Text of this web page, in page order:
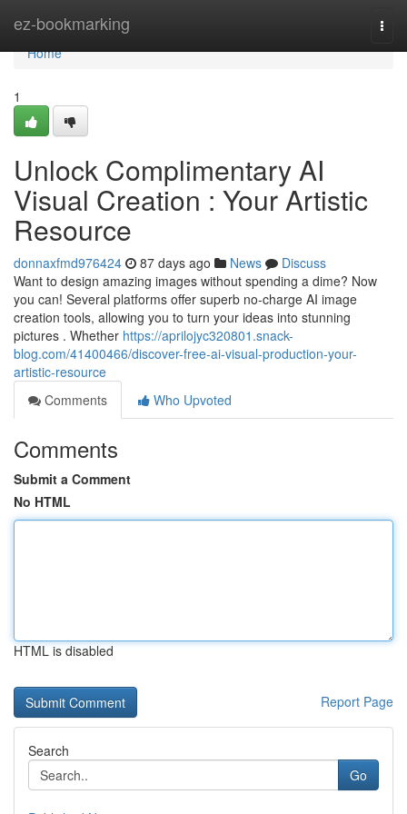
ez-bookmarking
Home
Home
1
Unlock Complimentary AI
Visual Creation : Your Artistic
Resource
donnaxfmd976424 87 days ago News
Discuss
Want to design amazing images without spending a dime? Now
you can! Several platforms offer superb no-charge AI image
creation tools, allowing you to turn your ideas into stunning
pictures . Whether https://aprilojyc320801.snack-
blog.com/41400466/discover-free-ai-visual-production-your-
artistic-resource
Comments
Who Upvoted
Comments
Submit a Comment
No HTML
HTML is disabled
Report Page
Search
Go